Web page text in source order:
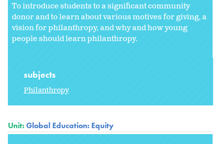
To introduce students to a significant community
donor and to learn about various motives for giving, a
vision for philanthropy, and why and how young
people should learn philanthropy.
subjects
Philanthropy
Unit:Global Education: Equity